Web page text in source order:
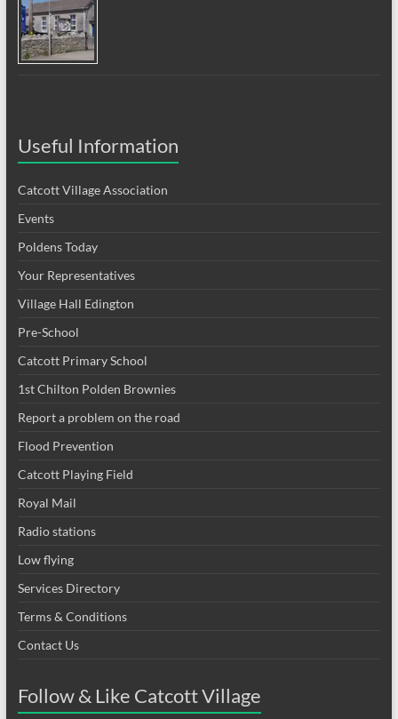
Useful Information
Catcott Village Association
Events
Poldens Today
Your Representatives
Village Hall Edington
Pre-School
Catcott Primary School
1st Chilton Polden Brownies
Report a problem on the road
Flood Prevention
Catcott Playing Field
Royal Mail
Radio stations
Low flying
Services Directory
Terms & Conditions
Contact Us
Follow & Like Catcott Village